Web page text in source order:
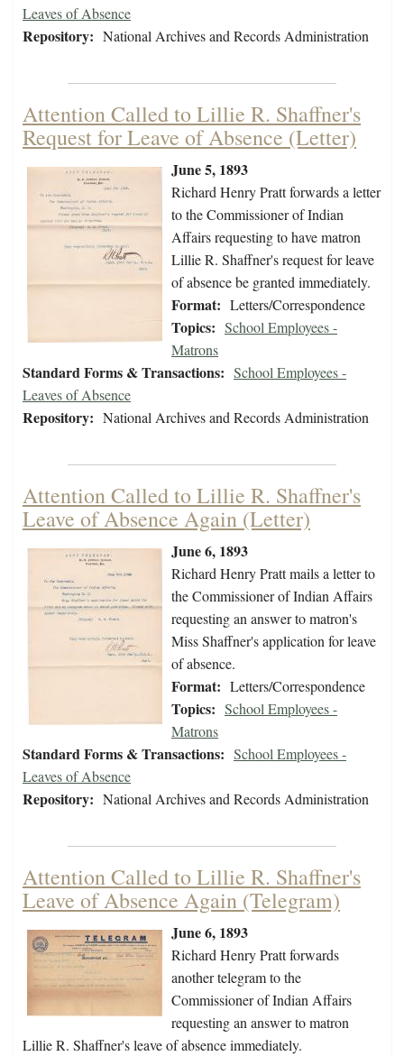
Leaves of Absence
Repository: National Archives and Records Administration
Attention Called to Lillie R. Shaffner's
Request for Leave of Absence (Letter)
June 5, 1893
Richard Henry Pratt forwards a letter
to the Commissioner of Indian
Affairs requesting to have matron
Lillie R. Shaffner's request for leave
of absence be granted immediately.
Format: Letters/Correspondence
Topics: School Employees -
Matrons
Standard Forms & Transactions: School Employees -
Leaves of Absence
Repository: National Archives and Records Administration
Attention Called to Lillie R. Shaffner's
Leave of Absence Again (Letter)
June 6, 1893
Richard Henry Pratt mails a letter to
the Commissioner of Indian Affairs
requesting an answer to matron's
Miss Shaffner's application for leave
of absence.
Format: Letters/Correspondence
Topics: School Employees -
Matrons
Standard Forms & Transactions: School Employees -
Leaves of Absence
Repository: National Archives and Records Administration
Attention Called to Lillie R. Shaffner's
Leave of Absence Again (Telegram)
June 6, 1893
Richard Henry Pratt forwards
another telegram to the
Commissioner of Indian Affairs
requesting an answer to matron
Lillie R. Shaffner's leave of absence immediately.